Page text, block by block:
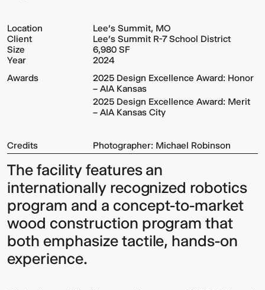
Location
Lee's Summit, MO
Client
Lee's Summit R-7 School District
Size
6,980 SF
Year
2024
Awards
2025 Design Excellence Award: Honor
– AIA Kansas
2025 Design Excellence Award: Merit
– AIA Kansas City
Credits Photographer: Michael Robinson
The facility features an
internationally recognized robotics
program and a concept-to-market
wood construction program that
both emphasize tactile, hands-on
experience.